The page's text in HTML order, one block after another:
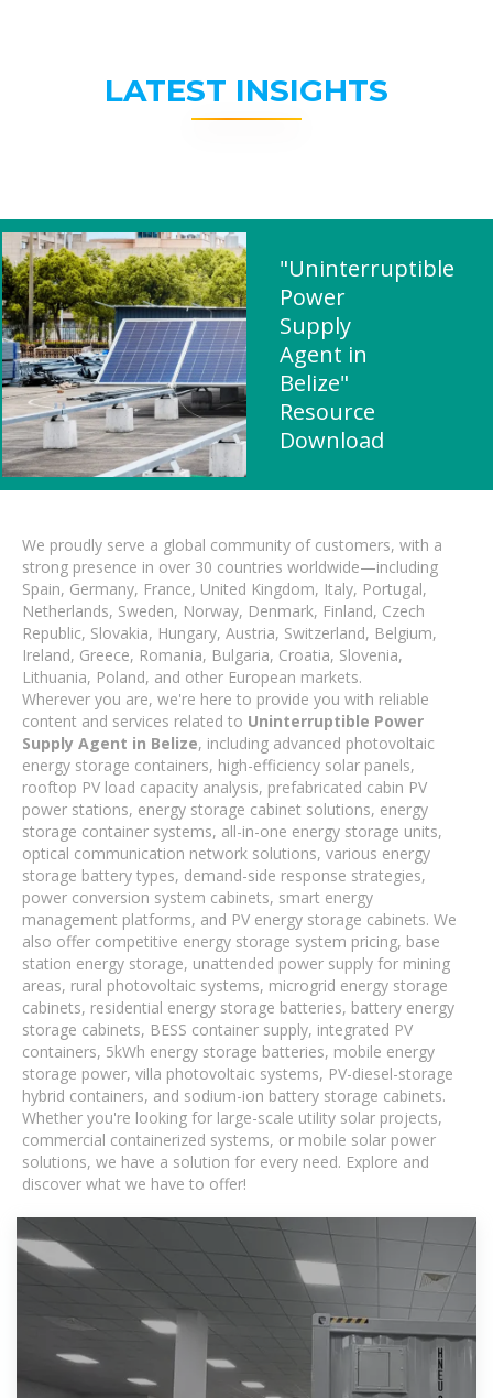
LATEST INSIGHTS
"Uninterruptible
Power
Supply
Agent in
Belize"
Resource
Download
We proudly serve a global community of customers, with a
strong presence in over 30 countries worldwide—including
Spain, Germany, France, United Kingdom, Italy, Portugal,
Netherlands, Sweden, Norway, Denmark, Finland, Czech
Republic, Slovakia, Hungary, Austria, Switzerland, Belgium,
Ireland, Greece, Romania, Bulgaria, Croatia, Slovenia,
Lithuania, Poland, and other European markets.
Wherever you are, we're here to provide you with reliable
content and services related to Uninterruptible Power
Supply Agent in Belize, including advanced photovoltaic
energy storage containers, high-efficiency solar panels,
rooftop PV load capacity analysis, prefabricated cabin PV
power stations, energy storage cabinet solutions, energy
storage container systems, all-in-one energy storage units,
optical communication network solutions, various energy
storage battery types, demand-side response strategies,
power conversion system cabinets, smart energy
management platforms, and PV energy storage cabinets. We
also offer competitive energy storage system pricing, base
station energy storage, unattended power supply for mining
areas, rural photovoltaic systems, microgrid energy storage
cabinets, residential energy storage batteries, battery energy
storage cabinets, BESS container supply, integrated PV
containers, 5kWh energy storage batteries, mobile energy
storage power, villa photovoltaic systems, PV-diesel-storage
hybrid containers, and sodium-ion battery storage cabinets.
Whether you're looking for large-scale utility solar projects,
commercial containerized systems, or mobile solar power
solutions, we have a solution for every need. Explore and
discover what we have to offer!